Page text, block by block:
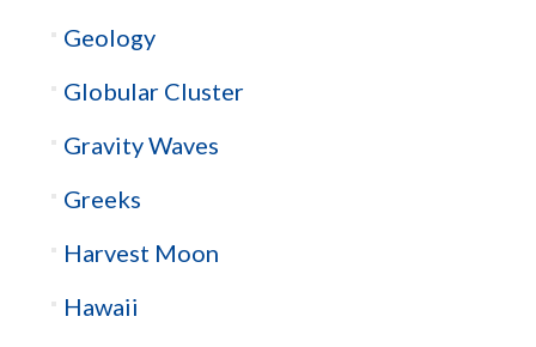
Geology
Globular Cluster
Gravity Waves
Greeks
Harvest Moon
Hawaii